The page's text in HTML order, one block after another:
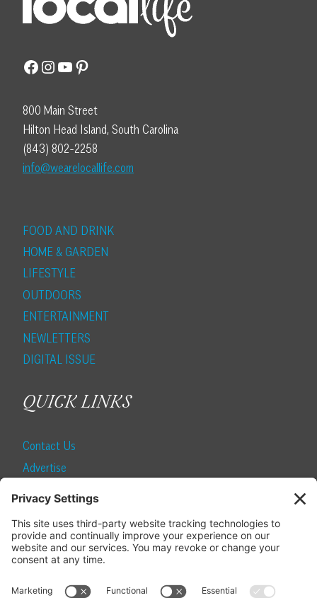
Facebook
Instagram
YouTube
Pinterest
800 Main Street
Hilton Head Island, South Carolina
(843) 802-2258
info@wearelocallife.com
FOOD AND DRINK
HOME & GARDEN
LIFESTYLE
OUTDOORS
ENTERTAINMENT
NEWLETTERS
DIGITAL ISSUE
QUICK LINKS
Contact Us
Advertise
SUBSCRIBE
Become a Local Life Insider